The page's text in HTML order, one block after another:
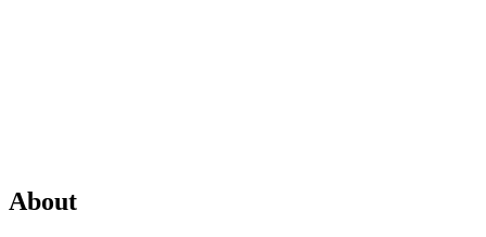
About